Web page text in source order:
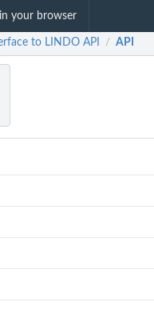
your browser
to LINDO API / API